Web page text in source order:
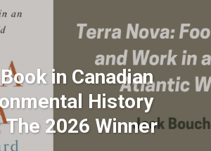
in Canadian
History
The 2026 Winner